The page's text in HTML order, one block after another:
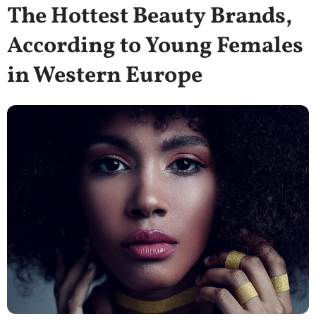
The Hottest Beauty Brands,
According to Young Females
in Western Europe